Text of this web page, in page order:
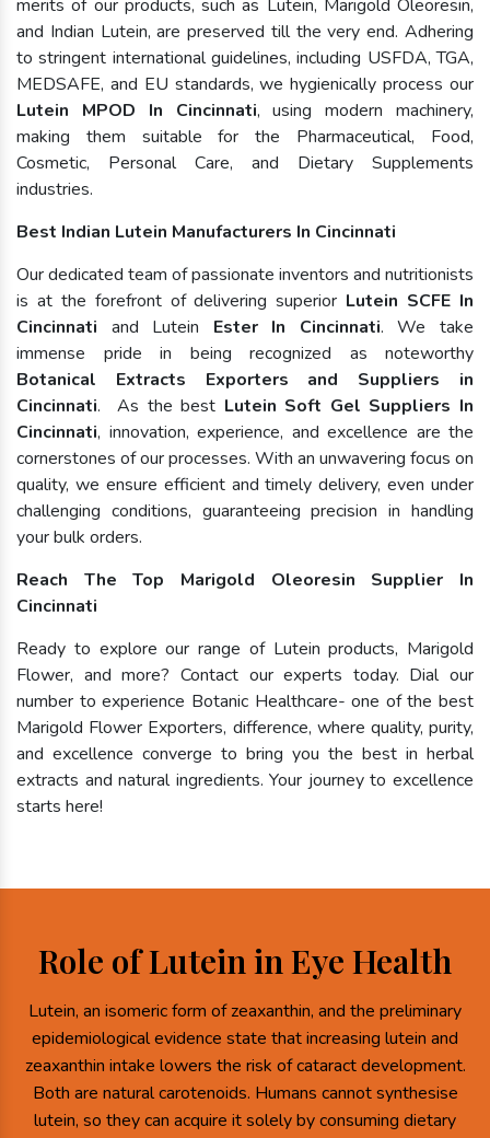
merits of our products, such as Lutein, Marigold Oleoresin,
and Indian Lutein, are preserved till the very end. Adhering
to stringent international guidelines, including USFDA, TGA,
MEDSAFE, and EU standards, we hygienically process our
Lutein MPOD In Cincinnati, using modern machinery,
making them suitable for the Pharmaceutical, Food,
Cosmetic, Personal Care, and Dietary Supplements
industries.
Best Indian Lutein Manufacturers In Cincinnati
Our dedicated team of passionate inventors and nutritionists
is at the forefront of delivering superior Lutein SCFE In
Cincinnati and Lutein Ester In Cincinnati. We take
immense pride in being recognized as noteworthy
Botanical Extracts Exporters and Suppliers in
Cincinnati. As the best Lutein Soft Gel Suppliers In
Cincinnati, innovation, experience, and excellence are the
cornerstones of our processes. With an unwavering focus on
quality, we ensure efficient and timely delivery, even under
challenging conditions, guaranteeing precision in handling
your bulk orders.
Reach The Top Marigold Oleoresin Supplier In
Cincinnati
Ready to explore our range of Lutein products, Marigold
Flower, and more? Contact our experts today. Dial our
number to experience Botanic Healthcare- one of the best
Marigold Flower Exporters, difference, where quality, purity,
and excellence converge to bring you the best in herbal
extracts and natural ingredients. Your journey to excellence
starts here!
Role of Lutein in Eye Health
Lutein, an isomeric form of zeaxanthin, and the preliminary
epidemiological evidence state that increasing lutein and
zeaxanthin intake lowers the risk of cataract development.
Both are natural carotenoids. Humans cannot synthesise
lutein, so they can acquire it solely by consuming dietary